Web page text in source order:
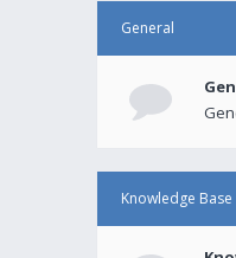
General
Knowledge Base